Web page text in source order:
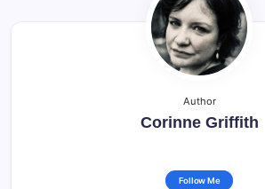
Author
Corinne Griffith
Follow Me